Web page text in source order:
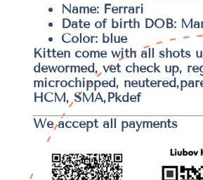
Name: Ferrari
Date of birth DOB:
Color: blue
Kitten come with all shots
dewormed, vet check up,
microchipped,
HCM, SMA,Pkdef
We accept all payments